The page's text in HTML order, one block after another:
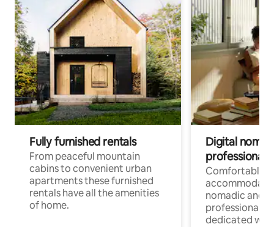
Fully furnished rentals
From peaceful mountain
cabins to convenient urban
apartments these furnished
rentals have all the amenities
of home.
Digital
professionals
Comfortable
nomadic and
professionals
dedicated